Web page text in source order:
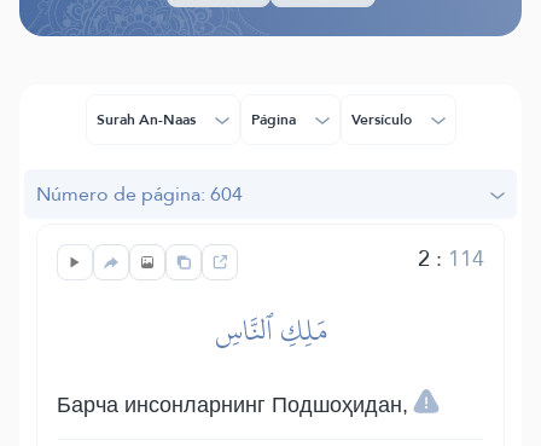
Surah An-Naas Página Versículo
Número de página: 604
2 : 114
مَلِكِ ٱلنَّاسِ
Барча инсонларнинг Подшоҳидан,